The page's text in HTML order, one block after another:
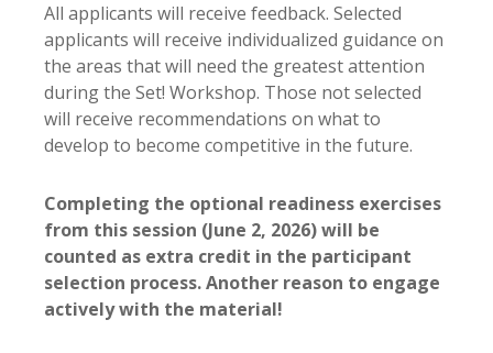
All applicants will receive feedback. Selected
applicants will receive individualized guidance on
the areas that will need the greatest attention
during the Set! Workshop. Those not selected
will receive recommendations on what to
develop to become competitive in the future.
Completing the optional readiness exercises
from this session (June 2, 2026) will be
counted as extra credit in the participant
selection process. Another reason to engage
actively with the material!